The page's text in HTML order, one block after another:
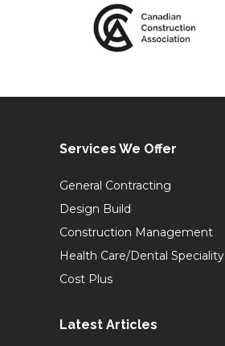
Services We Offer
General Contracting
Design Build
Construction Management
Health Care/Dental Speciality
Cost Plus
Latest Articles